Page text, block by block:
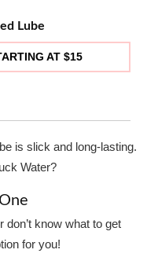
Lube
AT $15
is slick and long-lasting.
Water?
don’t know what to get
for you!